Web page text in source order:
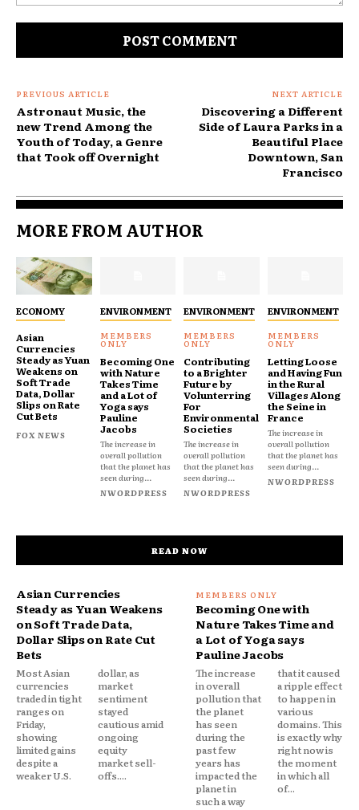
PREVIOUS ARTICLE
Astronaut Music, the
new Trend Among the
Youth of Today, a Genre
that Took off Overnight
NEXT ARTICLE
Discovering a Different
Side of Laura Parks in a
Beautiful Place
Downtown, San
Francisco
MORE FROM AUTHOR
ECONOMY
Asian
Currencies
Steady as Yuan
Weakens on
Soft Trade
Data, Dollar
Slips on Rate
Cut Bets
FOX NEWS
ENVIRONMENT
Becoming One
with Nature
Takes Time
and a Lot of
Yoga says
Pauline
Jacobs
The increase in
overall pollution
that the planet has
seen during...
NWORDPRESS
ENVIRONMENT
Contributing
to a Brighter
Future by
Volunterring
For
Environmental
Societies
The increase in
overall pollution
that the planet has
seen during...
NWORDPRESS
ENVIRONMENT
Letting Loose
and Having Fun
in the Rural
Villages Along
the Seine in
France
The increase in
overall pollution
that the planet has
seen during...
NWORDPRESS
READ NOW
Asian Currencies
Steady as Yuan Weakens
on Soft Trade Data,
Dollar Slips on Rate Cut
Bets
Most Asian
currencies
traded in tight
ranges on
Friday,
showing
limited gains
despite a
weaker U.S.
dollar, as
market
sentiment
stayed
cautious amid
ongoing
equity
market sell-
offs....
Becoming One with
Nature Takes Time and
a Lot of Yoga says
Pauline Jacobs
The increase
in overall
pollution that
the planet
has seen
during the
past few
years has
impacted the
planet in
such a way
that it caused
a ripple effect
to happen in
various
domains. This
is exactly why
right now is
the moment
in which all
of...